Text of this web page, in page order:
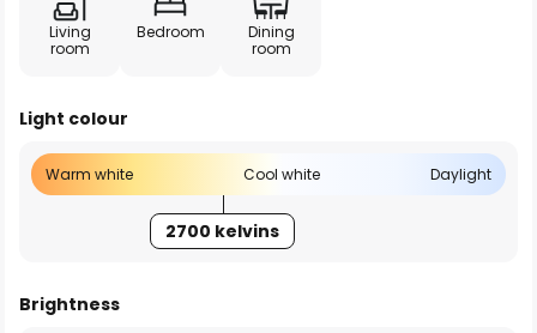
Living
room
Bedroom
Dining
room
Light colour
Warm white Cool white Daylight
2700 kelvins
Brightness